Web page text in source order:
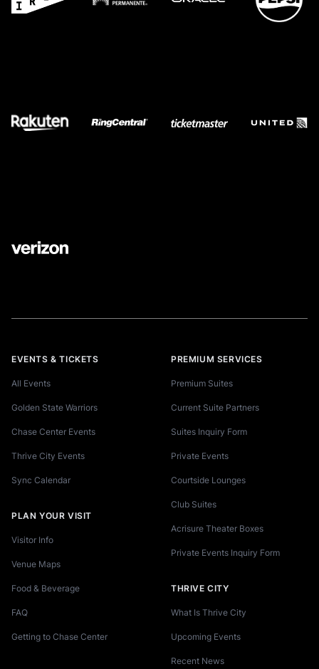
EVENTS & TICKETS
All Events
Golden State Warriors
Chase Center Events
Thrive City Events
Sync Calendar
PLAN YOUR VISIT
Visitor Info
Venue Maps
Food & Beverage
FAQ
Getting to Chase Center
PREMIUM SERVICES
Premium Suites
Current Suite Partners
Suites Inquiry Form
Private Events
Courtside Lounges
Club Suites
Acrisure Theater Boxes
Private Events Inquiry Form
THRIVE CITY
What Is Thrive City
Upcoming Events
Recent News